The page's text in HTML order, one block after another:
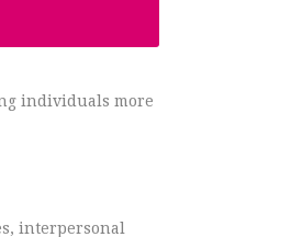
individuals more
interpersonal